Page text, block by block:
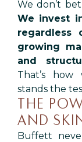
We don’t
We invest
regardless
growing
and
That’s
stands the
THE
AND
Buffett